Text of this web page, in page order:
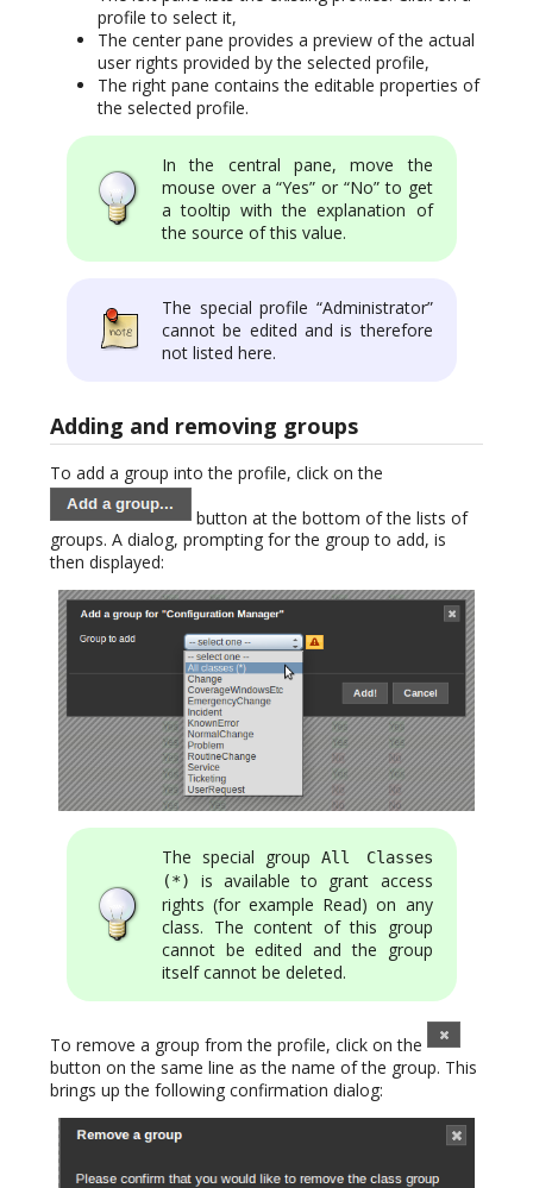
profile to select it,
The center pane provides a preview of the actual
user rights provided by the selected profile,
The right pane contains the editable properties of
the selected profile.
In the central pane, move the
mouse over a “Yes” or “No” to get
a tooltip with the explanation of
the source of this value.
The special profile “Administrator”
cannot be edited and is therefore
not listed here.
Adding and removing groups
To add a group into the profile, click on the
button at the bottom of the lists of
groups. A dialog, prompting for the group to add, is
then displayed:
The special groupAll Classes
(*)
is available to grant access
rights (for example Read) on any
class. The content of this group
cannot be edited and the group
itself cannot be deleted.
To remove a group from the profile, click on the
button on the same line as the name of the group. This
brings up the following confirmation dialog: